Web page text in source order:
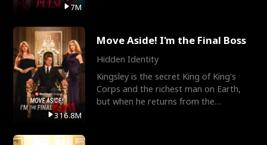
7M
316.8M
Move Aside! I'm the Final Boss
Hidden Identity
Kingsley is the secret King of King's
Corps and the richest man on Earth,
but when he returns from the